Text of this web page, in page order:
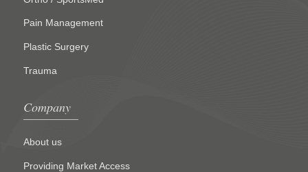
Pain Management
Plastic Surgery
Trauma
Company
About us
Providing Market Access